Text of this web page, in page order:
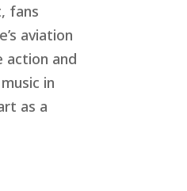
fans
aviation
action and
in
as a